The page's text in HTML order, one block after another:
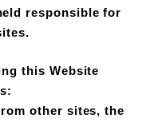
responsible for
this Website
other sites, the